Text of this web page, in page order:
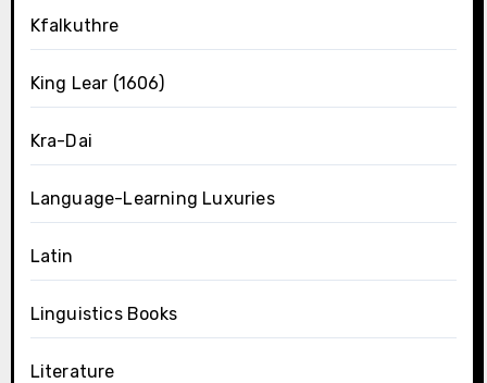
Kfalkuthre
King Lear (1606)
Kra-Dai
Language-Learning Luxuries
Latin
Linguistics Books
Literature